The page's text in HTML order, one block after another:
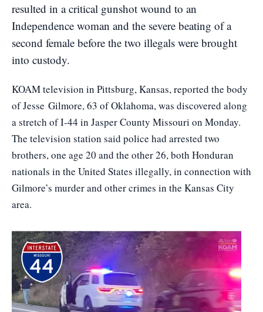
resulted in a critical gunshot wound to an
Independence woman and the severe beating of a
second female before the two illegals were brought
into custody.
KOAM television in Pittsburg, Kansas, reported the body
of Jesse Gilmore, 63 of Oklahoma, was discovered along
a stretch of I-44 in Jasper County Missouri on Monday.
The television station said police had arrested two
brothers, one age 20 and the other 26, both Honduran
nationals in the United States illegally, in connection with
Gilmore’s murder and other crimes in the Kansas City
area.